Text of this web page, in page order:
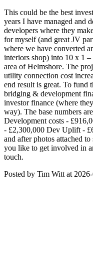
This could be the best
years I have managed and
developers where they
for myself (and great JV
where we have converted
interiors shop) into 10 x 1
area of Helmshore. The
utility connection cost
end result is great. To fund
bridging & development
investor finance (where
way). The base numbers
Development costs -
- £2,300,000 Dev Uplift -
and after photos attached
you like to get involved in
touch.
Posted by Tim Witt at